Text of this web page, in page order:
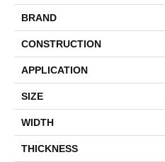
BRAND
CONSTRUCTION
APPLICATION
SIZE
WIDTH
THICKNESS